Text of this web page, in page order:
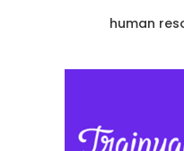
human